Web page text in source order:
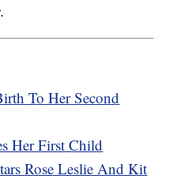
To Her Second
Her First Child
Rose Leslie And Kit